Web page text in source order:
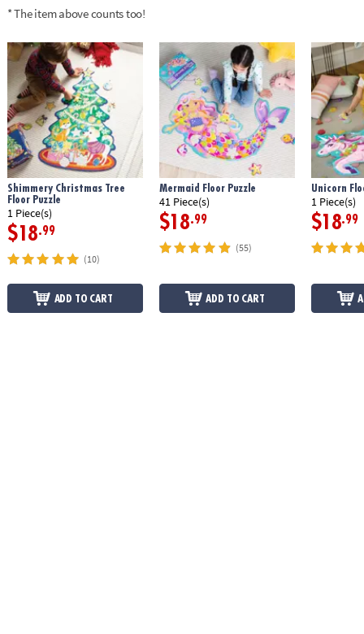
* The item above counts too!
Shimmery Christmas Tree
Floor Puzzle
1 Piece(s)
$18.99
(10)
ADD TO CART
Mermaid Floor Puzzle
41 Piece(s)
$18.99
(55)
ADD TO CART
Unicorn
1 Piece(s)
$18.99